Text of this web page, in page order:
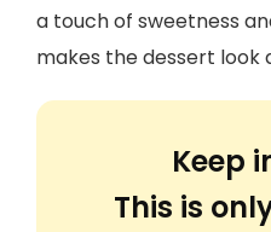
a touch of sweetness
makes the dessert look
Keep
This is